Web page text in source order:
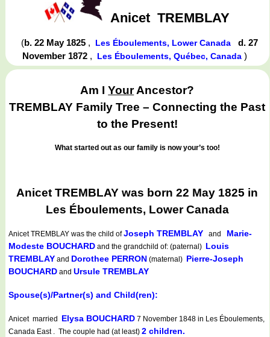
Anicet TREMBLAY
(b. 22 May 1825 , Les Éboulements, Lower Canada
d. 27
November 1872 , Les Éboulements, Québec, Canada)
Am IYourAncestor?
TREMBLAY Family Tree – Connecting the Past
to the Present!
What started out as our family is now your’s too!
Anicet TREMBLAY was born 22 May 1825 in
Les Éboulements, Lower Canada
Anicet TREMBLAY was the child ofJoseph TREMBLAY and Marie-
Modeste BOUCHARD and the grandchild of: (paternal) Louis
TREMBLAY and Dorothee PERRON (maternal) Pierre-Joseph
BOUCHARD and Ursule TREMBLAY
Spouse(s)/Partner(s) and Child(ren):
Anicet married Elysa BOUCHARD 7 November 1848 in Les Éboulements,
Canada East . The couple had (at least) 2 children.